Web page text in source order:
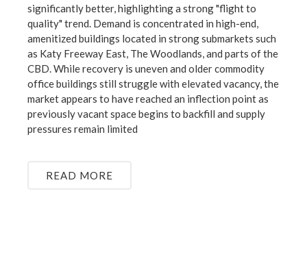
significantly better, highlighting a strong "flight to
quality" trend. Demand is concentrated in high-end,
amenitized buildings located in strong submarkets such
as Katy Freeway East, The Woodlands, and parts of the
CBD. While recovery is uneven and older commodity
office buildings still struggle with elevated vacancy, the
market appears to have reached an inflection point as
previously vacant space begins to backfill and supply
pressures remain limited
READ MORE